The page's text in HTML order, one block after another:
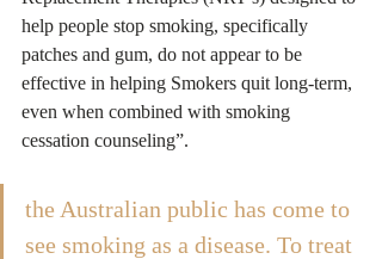
help people stop smoking, specifically
patches and gum, do not appear to be
effective in helping Smokers quit long-term,
even when combined with smoking
cessation counseling”.
the Australian public has come to
see smoking as a disease. To treat